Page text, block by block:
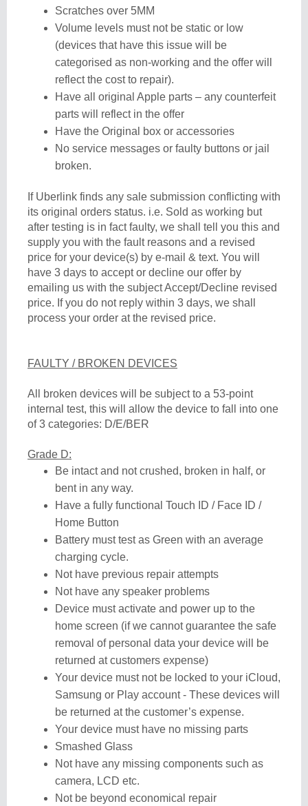
Scratches over 5MM
Volume levels must not be static or low
(devices that have this issue will be
categorised as non-working and the offer will
reflect the cost to repair).
Have all original Apple parts – any counterfeit
parts will reflect in the offer
Have the Original box or accessories
No service messages or faulty buttons or jail
broken.
If Uberlink finds any sale submission conflicting with
its original orders status. i.e. Sold as working but
after testing is in fact faulty, we shall tell you this and
supply you with the fault reasons and a revised
price for your device(s) by e-mail & text. You will
have 3 days to accept or decline our offer by
emailing us with the subject Accept/Decline revised
price. If you do not reply within 3 days, we shall
process your order at the revised price.
FAULTY / BROKEN DEVICES
All broken devices will be subject to a 53-point
internal test, this will allow the device to fall into one
of 3 categories: D/E/BER
Grade D:
Be intact and not crushed, broken in half, or
bent in any way.
Have a fully functional Touch ID / Face ID /
Home Button
Battery must test as Green with an average
charging cycle.
Not have previous repair attempts
Not have any speaker problems
Device must activate and power up to the
home screen (if we cannot guarantee the safe
removal of personal data your device will be
returned at customers expense)
Your device must not be locked to your iCloud,
Samsung or Play account - These devices will
be returned at the customer’s expense.
Your device must have no missing parts
Smashed Glass
Not have any missing components such as
camera, LCD etc.
Not be beyond economical repair